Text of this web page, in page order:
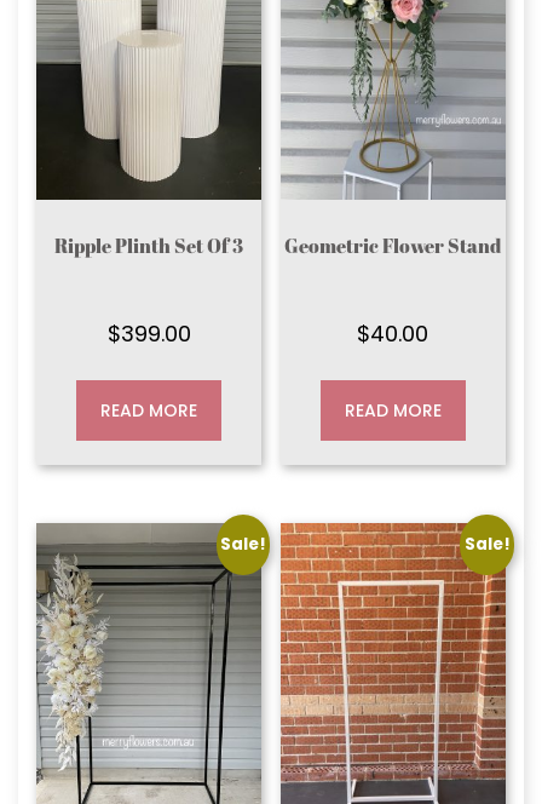
Ripple Plinth Set Of 3
$399.00
READ MORE
Geometric Flower Stand
$40.00
READ MORE
Sale! Sale!